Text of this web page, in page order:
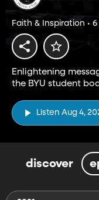
Faith & Inspiration •
Enlightening
the BYU student
Listen Aug 4,
discover